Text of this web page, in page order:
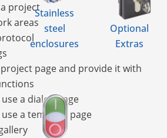
Stainless
steel
enclosures
Optional
Extras
project
areas
page and provide it with
a dialog page
a template page